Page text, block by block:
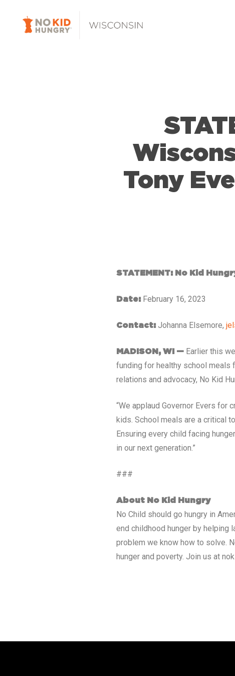
Tony
STATEMENT: No Kid
Date: February 16, 2023
Contact: Johanna Elsemore,
MADISON, WI — Earlier this
funding for healthy school meals
relations and advocacy, No Kid
“We applaud Governor Evers
kids. School meals are a critical
Ensuring every child facing
in our next generation.”
###
About No Kid Hungry
No Child should go hungry in
end childhood hunger by helping
problem we know how to solve.
hunger and poverty. Join us at